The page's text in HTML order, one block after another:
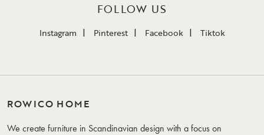
FOLLOW US
Instagram Pinterest Facebook Tiktok
ROWICO HOME
We create furniture in Scandinavian design with a focus on